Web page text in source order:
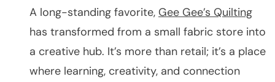
A long-standing favorite, Gee Gee’s Quilting
has transformed from a small fabric store into
a creative hub. It’s more than retail; it’s a place
where learning, creativity, and connection